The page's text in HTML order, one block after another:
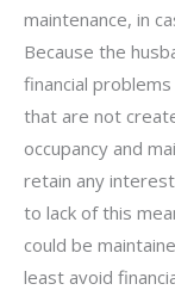
maintenance, in
Because the
financial
that are not
occupancy and
retain any
to lack of this
could be
least avoid